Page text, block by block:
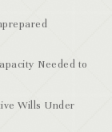
Needed to
Wills Under